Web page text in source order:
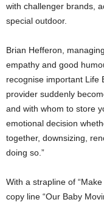
with challenger brands,
special outdoor.
Brian Hefferon,
empathy and good
recognise important Life
provider suddenly
and with whom to store
emotional decision
together, downsizing,
doing so.”
With a strapline of
copy line “Our Baby